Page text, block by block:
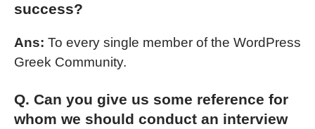
success?
Ans: To every single member of the WordPress
Greek Community.
Q. Can you give us some reference for
whom we should conduct an interview